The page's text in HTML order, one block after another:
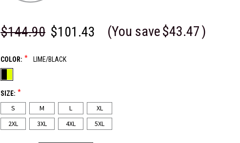
$144.90 $101.43 (You save$43.47)
COLOR: * LIME/BLACK
SIZE: *
S M L
XL
2XL
3XL 4XL 5XL